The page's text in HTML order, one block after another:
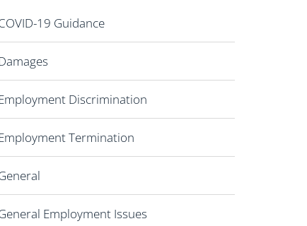
19 Guidance
Discrimination
Termination
Employment Issues